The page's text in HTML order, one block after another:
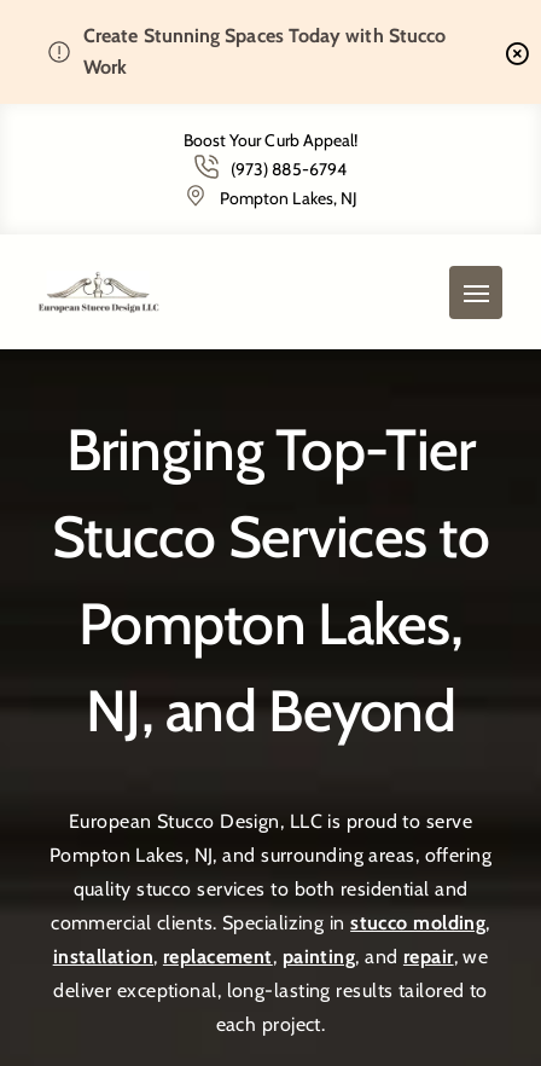
Create Stunning Spaces Today with Stucco
Work
Boost Your Curb Appeal!
(973) 885-6794
Pompton Lakes, NJ
Home Service Areas
Service Areas
Bringing Top-Tier
Stucco Services to
Pompton Lakes,
NJ, and Beyond
European Stucco Design, LLC is proud to serve
Pompton Lakes, NJ, and surrounding areas, offering
quality stucco services to both residential and
commercial clients. Specializing instucco molding,
installation, replacement, painting, and repair, we
deliver exceptional, long-lasting results tailored to
each project.